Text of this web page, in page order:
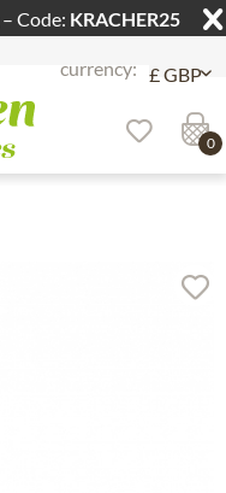
– Code: KRACHER25
0